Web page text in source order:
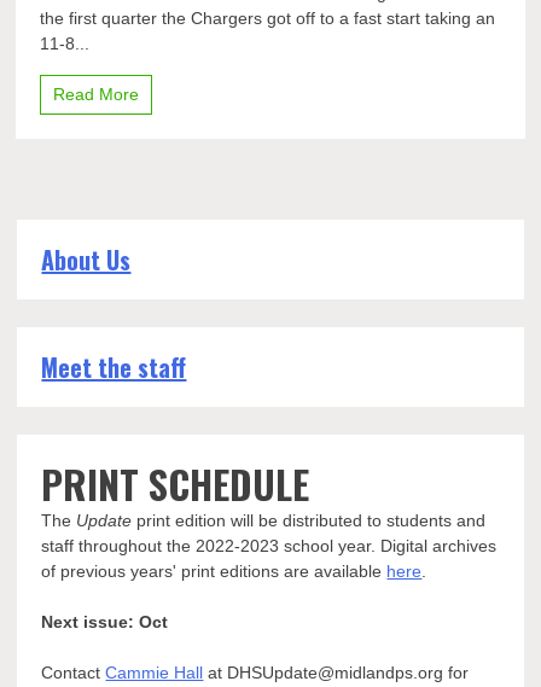
suffers
the first quarter the Chargers got off to a fast start taking an
11-8...
Read More
About Us
Meet the staff
PRINT SCHEDULE
The Update print edition will be distributed to students and
staff throughout the 2022-2023 school year. Digital archives
of previous years' print editions are available here
Next issue: Oct
ContactCammie Hall at DHSUpdate@midlandps.org for